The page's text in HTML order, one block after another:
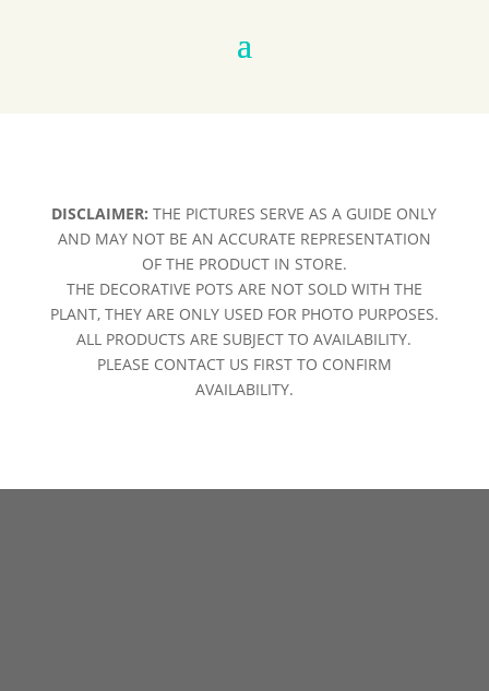
DISCLAIMER: THE PICTURES SERVE AS A GUIDE ONLY
AND MAY NOT BE AN ACCURATE REPRESENTATION
OF THE PRODUCT IN STORE.
THE DECORATIVE POTS ARE NOT SOLD WITH THE
PLANT, THEY ARE ONLY USED FOR PHOTO PURPOSES.
ALL PRODUCTS ARE SUBJECT TO AVAILABILITY.
PLEASE CONTACT US FIRST TO CONFIRM
AVAILABILITY.